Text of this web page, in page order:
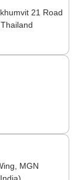
21 Road
MGN